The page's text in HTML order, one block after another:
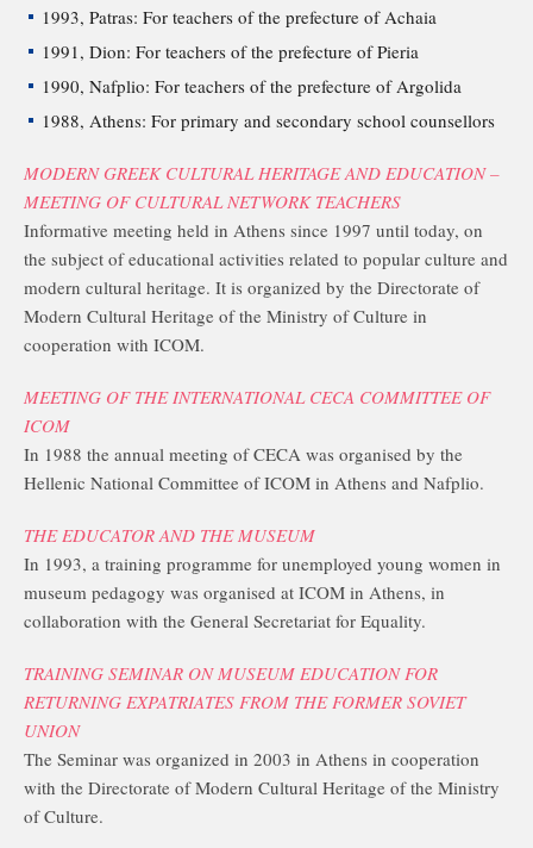
1993, Patras: For teachers of the prefecture of Achaia
1991, Dion: For teachers of the prefecture of Pieria
1990, Nafplio: For teachers of the prefecture of Argolida
1988, Athens: For primary and secondary school counsellors
MODERN GREEK CULTURAL HERITAGE AND EDUCATION –
MEETING OF CULTURAL NETWORK TEACHERS
Informative meeting held in Athens since 1997 until today, on
the subject of educational activities related to popular culture and
modern cultural heritage. It is organized by the Directorate of
Modern Cultural Heritage of the Ministry of Culture in
cooperation with ICOM.
MEETING OF THE INTERNATIONAL CECA COMMITTEE OF
ICOM
In 1988 the annual meeting of CECA was organised by the
Hellenic National Committee of ICOM in Athens and Nafplio.
THE EDUCATOR AND THE MUSEUM
In 1993, a training programme for unemployed young women in
museum pedagogy was organised at ICOM in Athens, in
collaboration with the General Secretariat for Equality.
TRAINING SEMINAR ON MUSEUM EDUCATION FOR
RETURNING EXPATRIATES FROM THE FORMER SOVIET
UNION
The Seminar was organized in 2003 in Athens in cooperation
with the Directorate of Modern Cultural Heritage of the Ministry
of Culture.